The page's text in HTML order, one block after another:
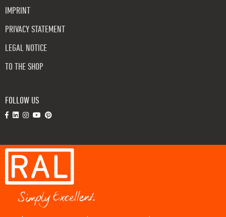
IMPRINT
PRIVACY STATEMENT
LEGAL NOTICE
TO THE SHOP
FOLLOW US